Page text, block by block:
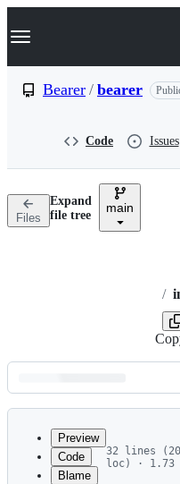
k
p
n
Navigation Menu
Bearer / bearer
Code Issues
Files
Expand
file tree
main
/
Latest
commit
Preview
Code
Blame
32 lines (20
loc) · 1.73